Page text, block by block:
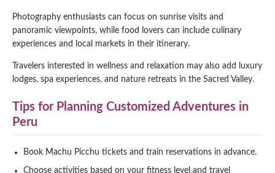
Photography enthusiasts can focus on sunrise visits and
panoramic viewpoints, while food lovers can include culinary
experiences and local markets in their itinerary.
Travelers interested in wellness and relaxation may also add luxury
lodges, spa experiences, and nature retreats in the Sacred Valley.
Tips for Planning Customized Adventures in
Peru
Book Machu Picchu tickets and train reservations in advance.
Choose activities based on your fitness level and travel